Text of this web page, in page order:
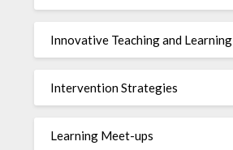
Innovative Teaching and Learning
Intervention Strategies
Learning Meet-ups